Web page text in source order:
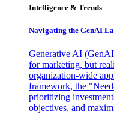
Intelligence & Trends
Navigating the GenAI
Generative AI
for marketing, but
organization-wide
framework, the
prioritizing
objectives, and